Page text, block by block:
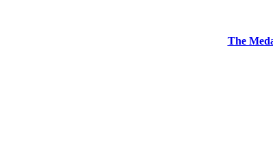
The